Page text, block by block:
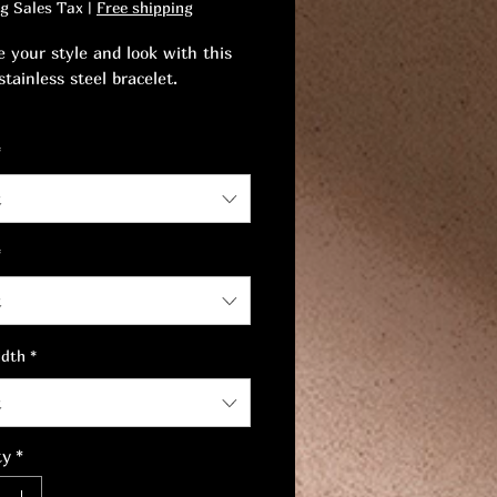
Sales Tax | Free shipping
your style and look with this
steel bracelet.
the perfect accessory to
your look.
*
*